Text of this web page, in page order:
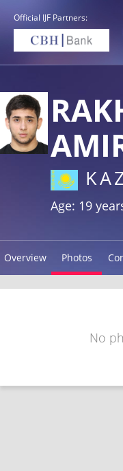
Official IJF Partners:
Age: 19
Overview Photos
No